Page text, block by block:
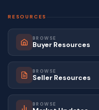
RESOURCES
BROWSE
Buyer Resources
BROWSE
Seller Resources
BROWSE